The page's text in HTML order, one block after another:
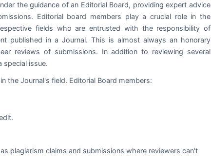
the guidance of an Editorial Board, providing expert advice
Editorial board members play a crucial role in the
fields who are entrusted with the responsibility of
published in a Journal. This is almost always an honorary
reviews of submissions. In addition to reviewing several
special issue.
the Journal's field. Editorial Board members:
plagiarism claims and submissions where reviewers can't